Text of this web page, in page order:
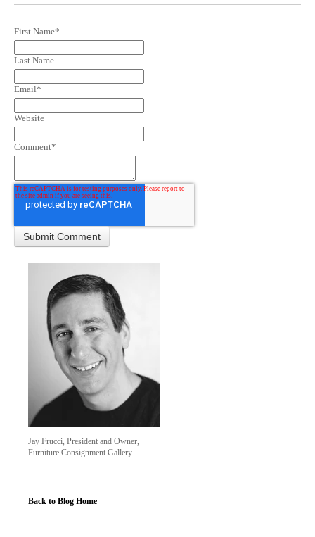
First Name*
Last Name
Email*
Website
Comment*
Jay Frucci, President and Owner,
Furniture Consignment Gallery
Back to Blog Home